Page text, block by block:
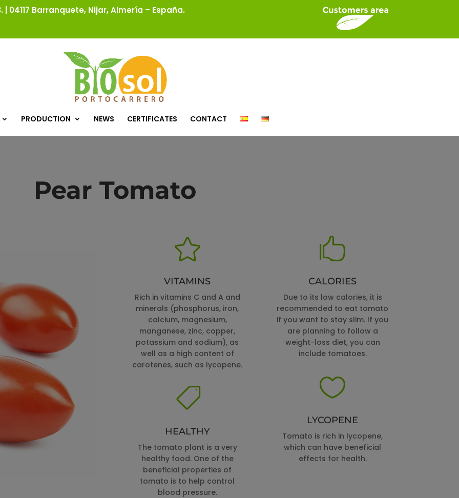
| 04117 Barranquete, Nijar, Almería – España.
PRODUCTION NEWS CERTIFICATES CONTACT
Pear Tomato

VITAMINS
Rich in vitamins C and A and
minerals (phosphorus, iron,
calcium, magnesium,
manganese, zinc, copper,
potassium and sodium), as
well as a high content of
carotenes, such as lycopene.

HEALTHY
The tomato plant is a very
healthy food. One of the
beneficial properties of
tomato is to help control
blood pressure.

CALORIES
Due to its low calories, it is
recommended to eat tomato
if you want to stay slim. If you
are planning to follow a
weight-loss diet, you can
include tomatoes.

LYCOPENE
Tomato is rich in lycopene,
which can have beneficial
effects for health.